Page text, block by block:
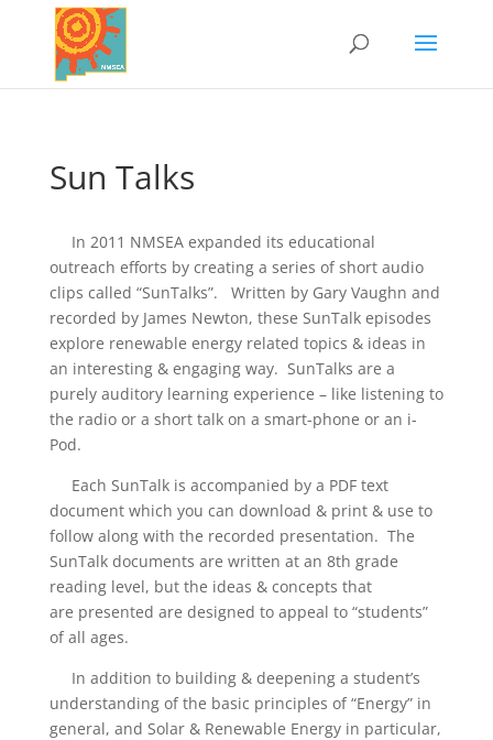
Sun Talks
In 2011 NMSEA expanded its educational
outreach efforts by creating a series of short audio
clips called “SunTalks”. Written by Gary Vaughn and
recorded by James Newton, these SunTalk episodes
explore renewable energy related topics & ideas in
an interesting & engaging way. SunTalks are a
purely auditory learning experience – like listening to
the radio or a short talk on a smart-phone or an i-
Pod.
Each SunTalk is accompanied by a PDF text
document which you can download & print & use to
follow along with the recorded presentation. The
SunTalk documents are written at an 8th grade
reading level, but the ideas & concepts that
are presented are designed to appeal to “students”
of all ages.
In addition to building & deepening a student’s
understanding of the basic principles of “Energy” in
general, and Solar & Renewable Energy in particular,